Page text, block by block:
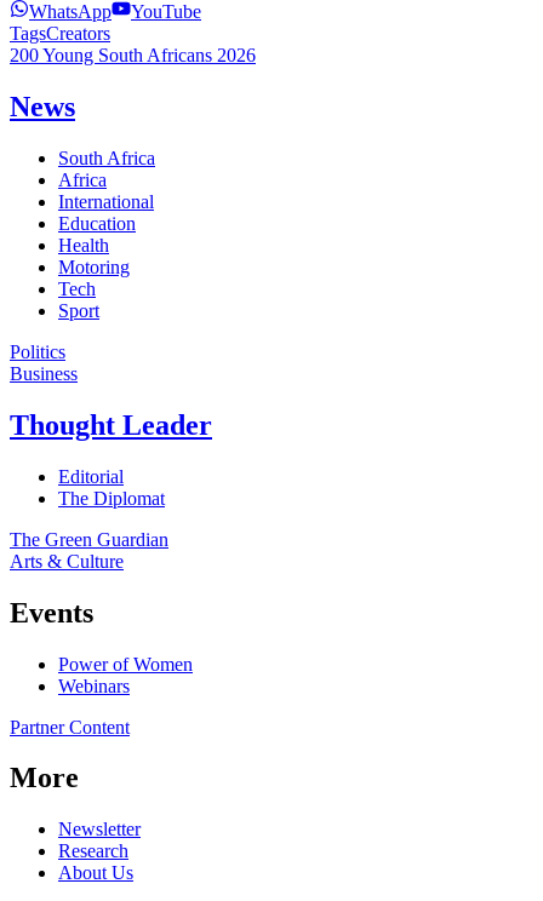
WhatsApp
YouTube
TagsCreators
200 Young South Africans 2026
News
South Africa
Africa
International
Education
Health
Motoring
Tech
Sport
Politics
Business
Thought Leader
Editorial
The Diplomat
The Green Guardian
Arts & Culture
Events
Power of Women
Webinars
Partner Content
More
Newsletter
Research
About Us